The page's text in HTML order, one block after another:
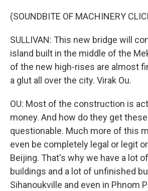
(SOUNDBITE OF MACHINERY
SULLIVAN: This new bridge will
island built in the middle of the
of the new high-rises are almost
a glut all over the city. Virak Ou.
OU: Most of the construction is
money. And how do they get
questionable. Much more of this
even be completely legal or legit
Beijing. That's why we have a lot
buildings and a lot of unfinished
Sihanoukville and even in Phnom